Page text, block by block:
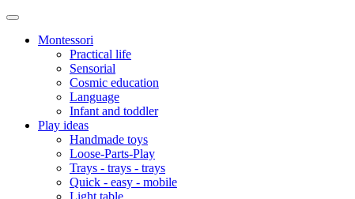
Montessori
Practical life
Sensorial
Cosmic education
Language
Infant and toddler
Play ideas
Handmade toys
Loose-Parts-Play
Trays - trays - trays
Quick - easy - mobile
Light table